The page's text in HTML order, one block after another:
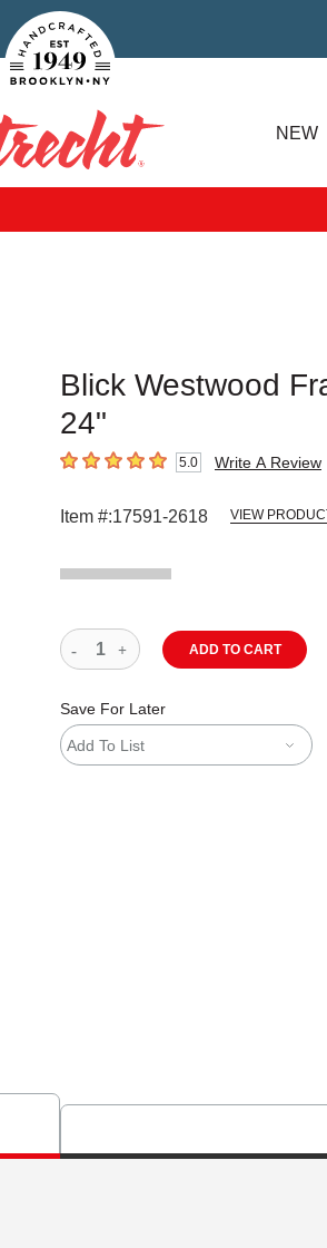
Handcrafted Est. 1949 Brooklyn.NY
NEW
Blick Westwood
24"
5out of 5 stars 5.0 Write A Review
Item #:17591-2618 VIEW
ADD TO CART
Save For Later
Add To List